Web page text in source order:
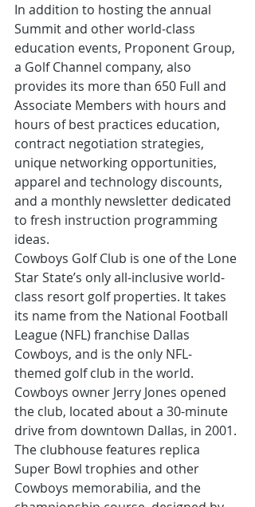
In addition to hosting the annual
Summit and other world-class
education events, Proponent Group,
a Golf Channel company, also
provides its more than 650 Full and
Associate Members with hours and
hours of best practices education,
contract negotiation strategies,
unique networking opportunities,
apparel and technology discounts,
and a monthly newsletter dedicated
to fresh instruction programming
ideas.
Cowboys Golf Club is one of the Lone
Star State’s only all-inclusive world-
class resort golf properties. It takes
its name from the National Football
League (NFL) franchise Dallas
Cowboys, and is the only NFL-
themed golf club in the world.
Cowboys owner Jerry Jones opened
the club, located about a 30-minute
drive from downtown Dallas, in 2001.
The clubhouse features replica
Super Bowl trophies and other
Cowboys memorabilia, and the